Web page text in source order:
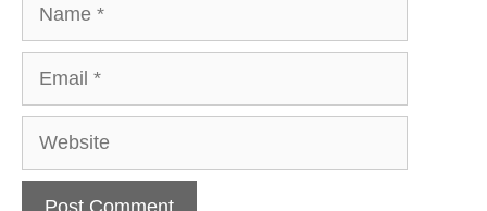
Website